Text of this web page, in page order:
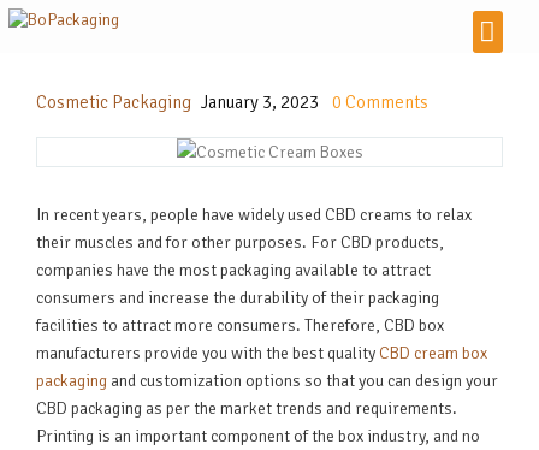
Cosmetic Packaging January 3, 2023 0 Comments
In recent years, people have widely used CBD creams to relax
their muscles and for other purposes. For CBD products,
companies have the most packaging available to attract
consumers and increase the durability of their packaging
facilities to attract more consumers. Therefore, CBD box
manufacturers provide you with the best quality CBD cream box
packaging and customization options so that you can design your
CBD packaging as per the market trends and requirements.
Printing is an important component of the box industry, and no